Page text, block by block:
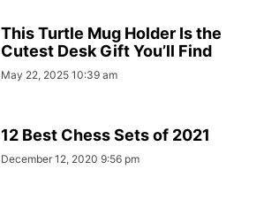
This Turtle Mug Holder Is the
Cutest Desk Gift You’ll Find
May 22, 2025 10:39 am
12 Best Chess Sets of 2021
December 12, 2020 9:56 pm